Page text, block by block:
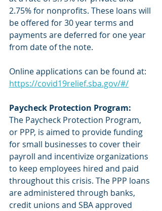
2.75% for nonprofits. These loans will
be offered for 30 year terms and
payments are deferred for one year
from date of the note.
Online applications can be found at:
https://covid19relief.sba.gov/#/
Paycheck Protection Program:
The Paycheck Protection Program,
or PPP, is aimed to provide funding
for small businesses to cover their
payroll and incentivize organizations
to keep employees hired and paid
throughout this crisis. The PPP loans
are administered through banks,
credit unions and SBA approved